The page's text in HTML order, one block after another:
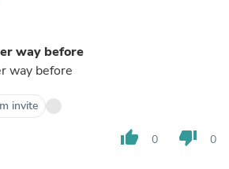
way before
way before
invite
thumb_up 0 thumb_down 0